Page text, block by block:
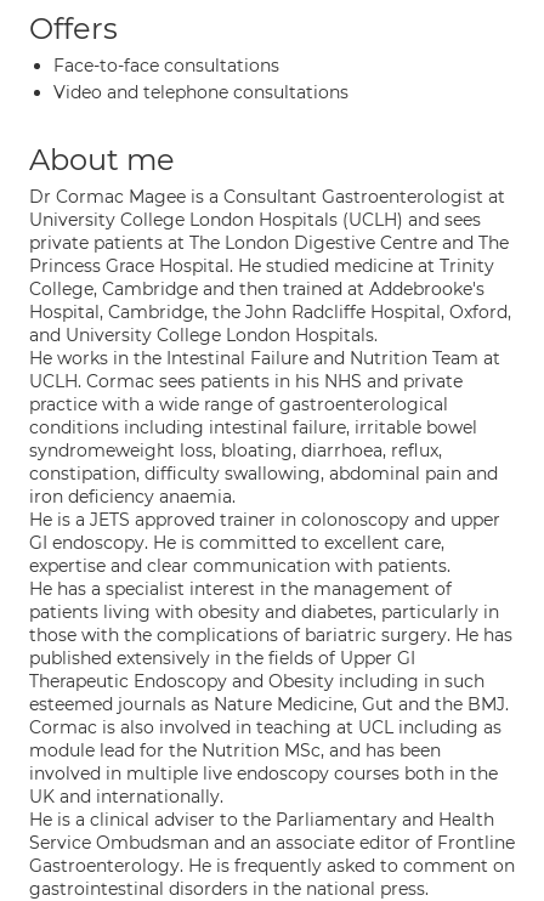
Offers
Face-to-face consultations
Video and telephone consultations
About me
Dr Cormac Magee is a Consultant Gastroenterologist at
University College London Hospitals (UCLH) and sees
private patients at The London Digestive Centre and The
Princess Grace Hospital. He studied medicine at Trinity
College, Cambridge and then trained at Addebrooke's
Hospital, Cambridge, the John Radcliffe Hospital, Oxford,
and University College London Hospitals.
He works in the Intestinal Failure and Nutrition Team at
UCLH. Cormac sees patients in his NHS and private
practice with a wide range of gastroenterological
conditions including intestinal failure, irritable bowel
syndromeweight loss, bloating, diarrhoea, reflux,
constipation, difficulty swallowing, abdominal pain and
iron deficiency anaemia.
He is a JETS approved trainer in colonoscopy and upper
GI endoscopy. He is committed to excellent care,
expertise and clear communication with patients.
He has a specialist interest in the management of
patients living with obesity and diabetes, particularly in
those with the complications of bariatric surgery. He has
published extensively in the fields of Upper GI
Therapeutic Endoscopy and Obesity including in such
esteemed journals as Nature Medicine, Gut and the BMJ.
Cormac is also involved in teaching at UCL including as
module lead for the Nutrition MSc, and has been
involved in multiple live endoscopy courses both in the
UK and internationally.
He is a clinical adviser to the Parliamentary and Health
Service Ombudsman and an associate editor of Frontline
Gastroenterology. He is frequently asked to comment on
gastrointestinal disorders in the national press.